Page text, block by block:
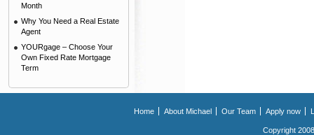
Month
Why You Need a Real Estate
Agent
YOURgage – Choose Your
Own Fixed Rate Mortgage
Term
Home About Michael Our Team Apply now
Copyright